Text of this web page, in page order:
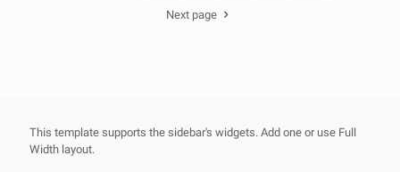
Next page
This template supports the sidebar's widgets. Add one or use Full
Width layout.